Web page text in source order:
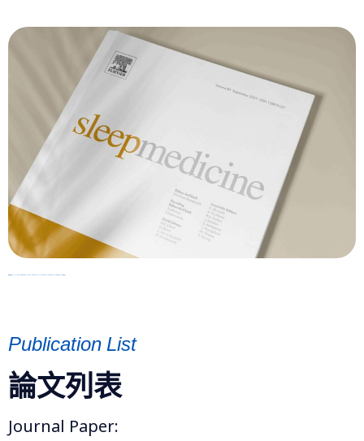
Publication List
論文列表
Journal Paper: